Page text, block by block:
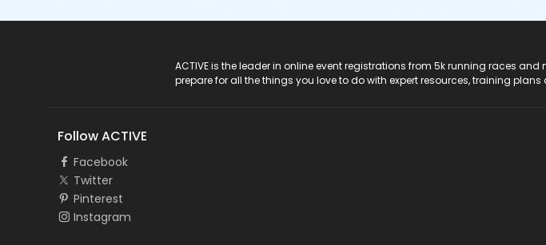
ACTIVE is the leader in online event registrations from 5k running races
prepare for all the things you love to do with expert resources, training
Follow ACTIVE
Facebook
Twitter
Pinterest
Instagram